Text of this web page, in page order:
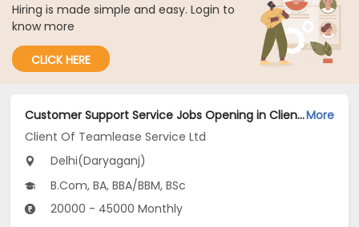
Hiring is made simple and easy. Login to
know more
CLICK HERE
Customer Support Service Jobs Opening in Client Of Teamlease Service Ltd at Daryaganj, DelhiMore
Client Of Teamlease Service Ltd
Delhi(Daryaganj)
B.Com, BA, BBA/BBM, BSc
20000 - 45000 Monthly